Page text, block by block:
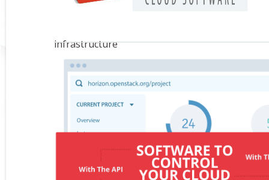
infrastructure